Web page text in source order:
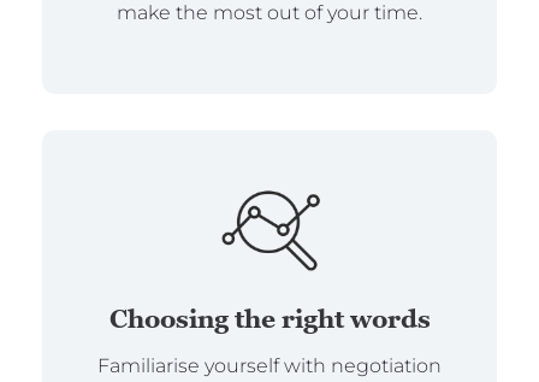
make the most out of your time.
Choosing the right words
Familiarise yourself with negotiation